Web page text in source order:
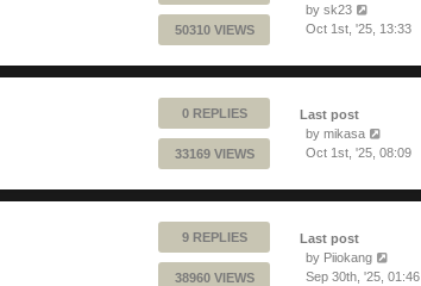
50310 VIEWS
by sk23
Oct 1st, '25, 13:33
0 REPLIES
33169 VIEWS
Last post
by mikasa
Oct 1st, '25, 08:09
9 REPLIES
38960 VIEWS
Last post
by Piiokang
Sep 30th, '25, 01:46